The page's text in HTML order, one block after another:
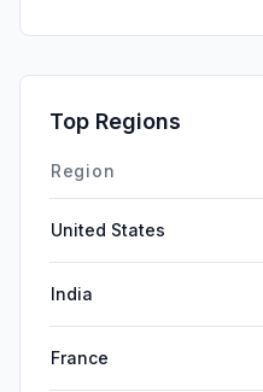
Top Regions
Region
United States
India
France